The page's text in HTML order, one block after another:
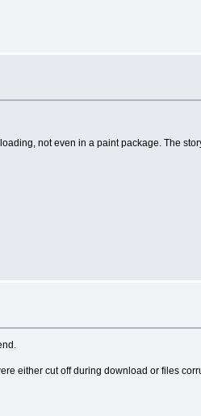
not even in a paint package. The
either cut off during download or files